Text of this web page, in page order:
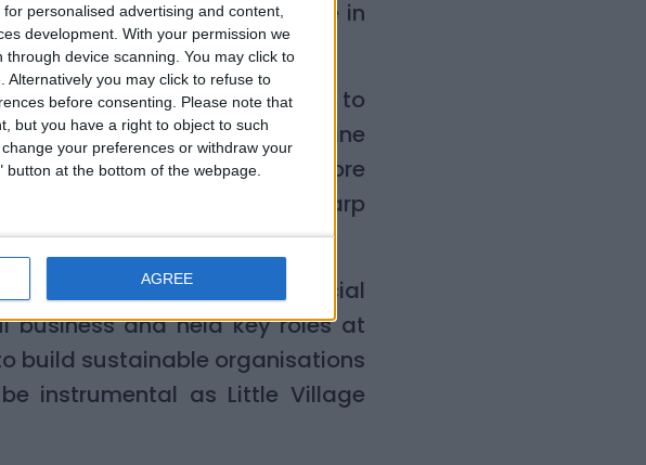
personalised advertising and content,
development. With your permission we
device scanning. You may click to
Alternatively you may click to refuse to
before consenting.
Please note that
but you have a right to object to such
your preferences or withdraw your
at the bottom of the webpage.
AGREE
to putting my experience in
such a vital cause.”
to the Board: “We’re thrilled to
combined with his genuine
to grow and reach more
Simon brings both sharp
our work matters.”
experience and senior financial
business and held key roles at
build sustainable organisations
instrumental as Little Village